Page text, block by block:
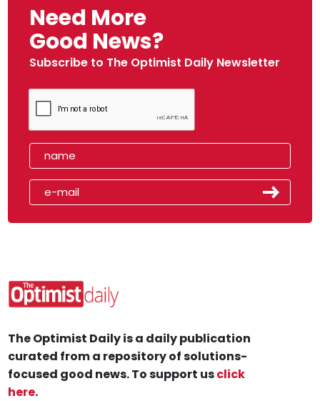
Need More
Good News?
Subscribe to The Optimist Daily Newsletter
The Optimist Daily is a daily publication
curated from a repository of solutions-
focused good news. To support usclick
here.